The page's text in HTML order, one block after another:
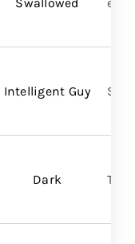
Intelligent Guy
Dark